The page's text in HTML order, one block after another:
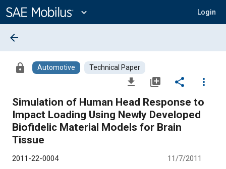
Content
expand_more Login
arrow_back
lock Automotive Technical Paper
file_download library_add share
more_vert
Simulation of Human Head Response to
Impact Loading Using Newly Developed
Biofidelic Material Models for Brain
Tissue
2011-22-0004 11/7/2011